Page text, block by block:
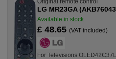
Original remote control
LG MR23GA
Available in stock
£ 48.65 (VAT included)
For Televisions